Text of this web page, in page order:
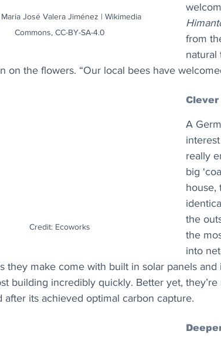
José Valera Jiménez | Wikimedia
Commons, CC-BY-SA-4.0
from
natural
on the flowers. “Our local bees have
Credit: Ecoworks
Clever
A
really
big
house,
the
the
into
they make come with built in solar panels
building incredibly quickly. Better yet, they’re
after its achieved optimal carbon capture.